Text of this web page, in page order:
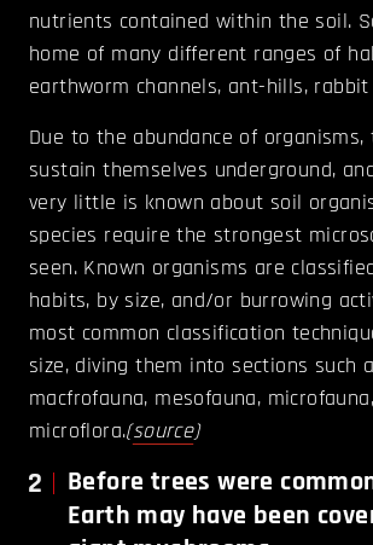
nutrients contained within the soil.
home of many different ranges of
earthworm channels, ant-hills,
Due to the abundance of
sustain themselves underground,
very little is known about soil
species require the strongest
seen. Known organisms are
habits, by size, and/or burrowing
most common classification
size, diving them into sections such
macfrofauna, mesofauna,
microflora.(source)
2
Before trees were
Earth may have been